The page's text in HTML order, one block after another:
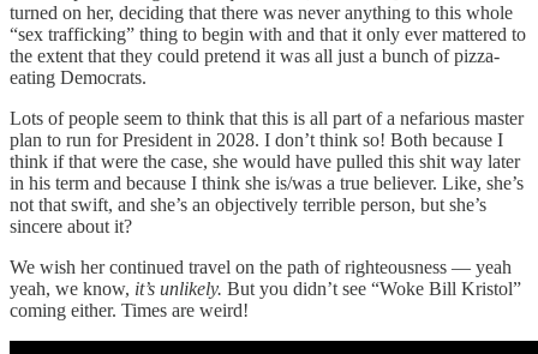
turned on her, deciding that there was never anything to this whole
“sex trafficking” thing to begin with and that it only ever mattered to
the extent that they could pretend it was all just a bunch of pizza-
eating Democrats.
Lots of people seem to think that this is all part of a nefarious master
plan to run for President in 2028. I don’t think so! Both because I
think if that were the case, she would have pulled this shit way later
in his term and because I think she is/was a true believer. Like, she’s
not that swift, and she’s an objectively terrible person, but she’s
sincere about it?
We wish her continued travel on the path of righteousness — yeah
yeah, we know, it’s unlikely. But you didn’t see “Woke Bill Kristol”
coming either. Times are weird!